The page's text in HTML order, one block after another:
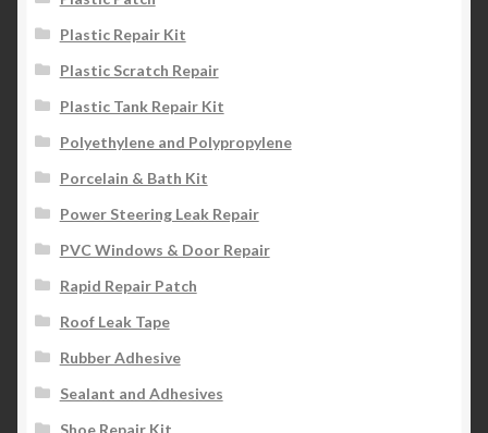
Plastic Repair Kit
Plastic Scratch Repair
Plastic Tank Repair Kit
Polyethylene and Polypropylene
Porcelain & Bath Kit
Power Steering Leak Repair
PVC Windows & Door Repair
Rapid Repair Patch
Roof Leak Tape
Rubber Adhesive
Sealant and Adhesives
Shoe Repair Kit